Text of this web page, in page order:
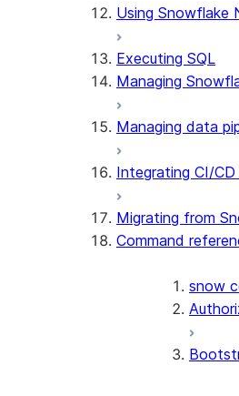
Using Snowflake
Executing SQL
Managing
Managing data
Integrating CI/
Migrating from
Command
snow